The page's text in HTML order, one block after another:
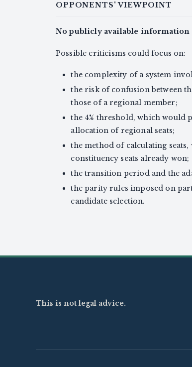
OPPONENTS' VIEWPOINT
No publicly available information
Possible criticisms could focus on:
the complexity of a system
the risk of confusion between
those of a regional member;
the 4% threshold, which would
allocation of regional seats;
the method of calculating
constituency seats already won;
the transition period and the
the parity rules imposed on
candidate selection.
This is not legal advice.